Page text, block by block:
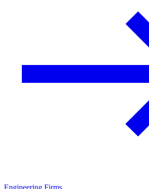
Engineering Firms